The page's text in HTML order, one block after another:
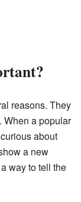
reasons. They
When a popular
about
a new
way to tell the